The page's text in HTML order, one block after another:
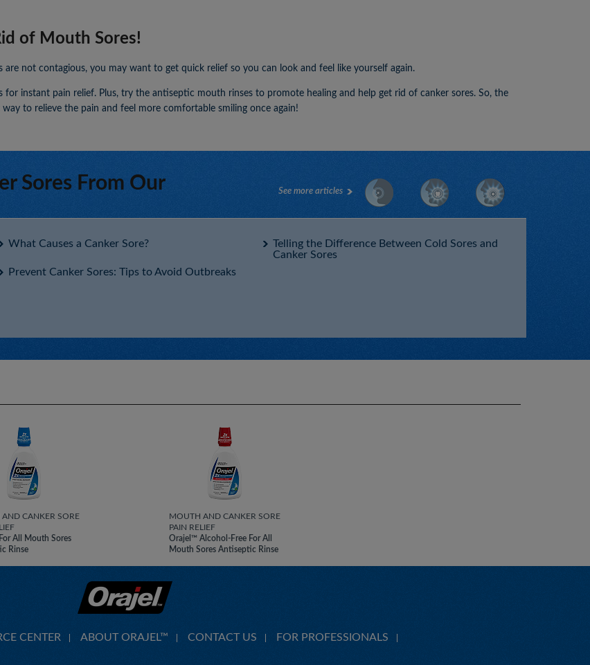
of Mouth Sores!
not contagious, you may want to get quick relief so you can look and feel like yourself again.
instant pain relief. Plus, try the antiseptic mouth rinses to promote healing and help get rid of canker sores. So, the
to relieve the pain and feel more comfortable smiling once again!
Sores From Our
See more articles
What Causes a Canker Sore?
Prevent Canker Sores: Tips to Avoid Outbreaks
Telling the Difference Between Cold Sores and
Canker Sores
CANKER SORE
All Mouth Sores
Rinse
MOUTH AND CANKER SORE
PAIN RELIEF
Orajel™ Alcohol-Free For All
Mouth Sores Antiseptic Rinse
CENTER ABOUT ORAJEL™ CONTACT US FOR PROFESSIONALS